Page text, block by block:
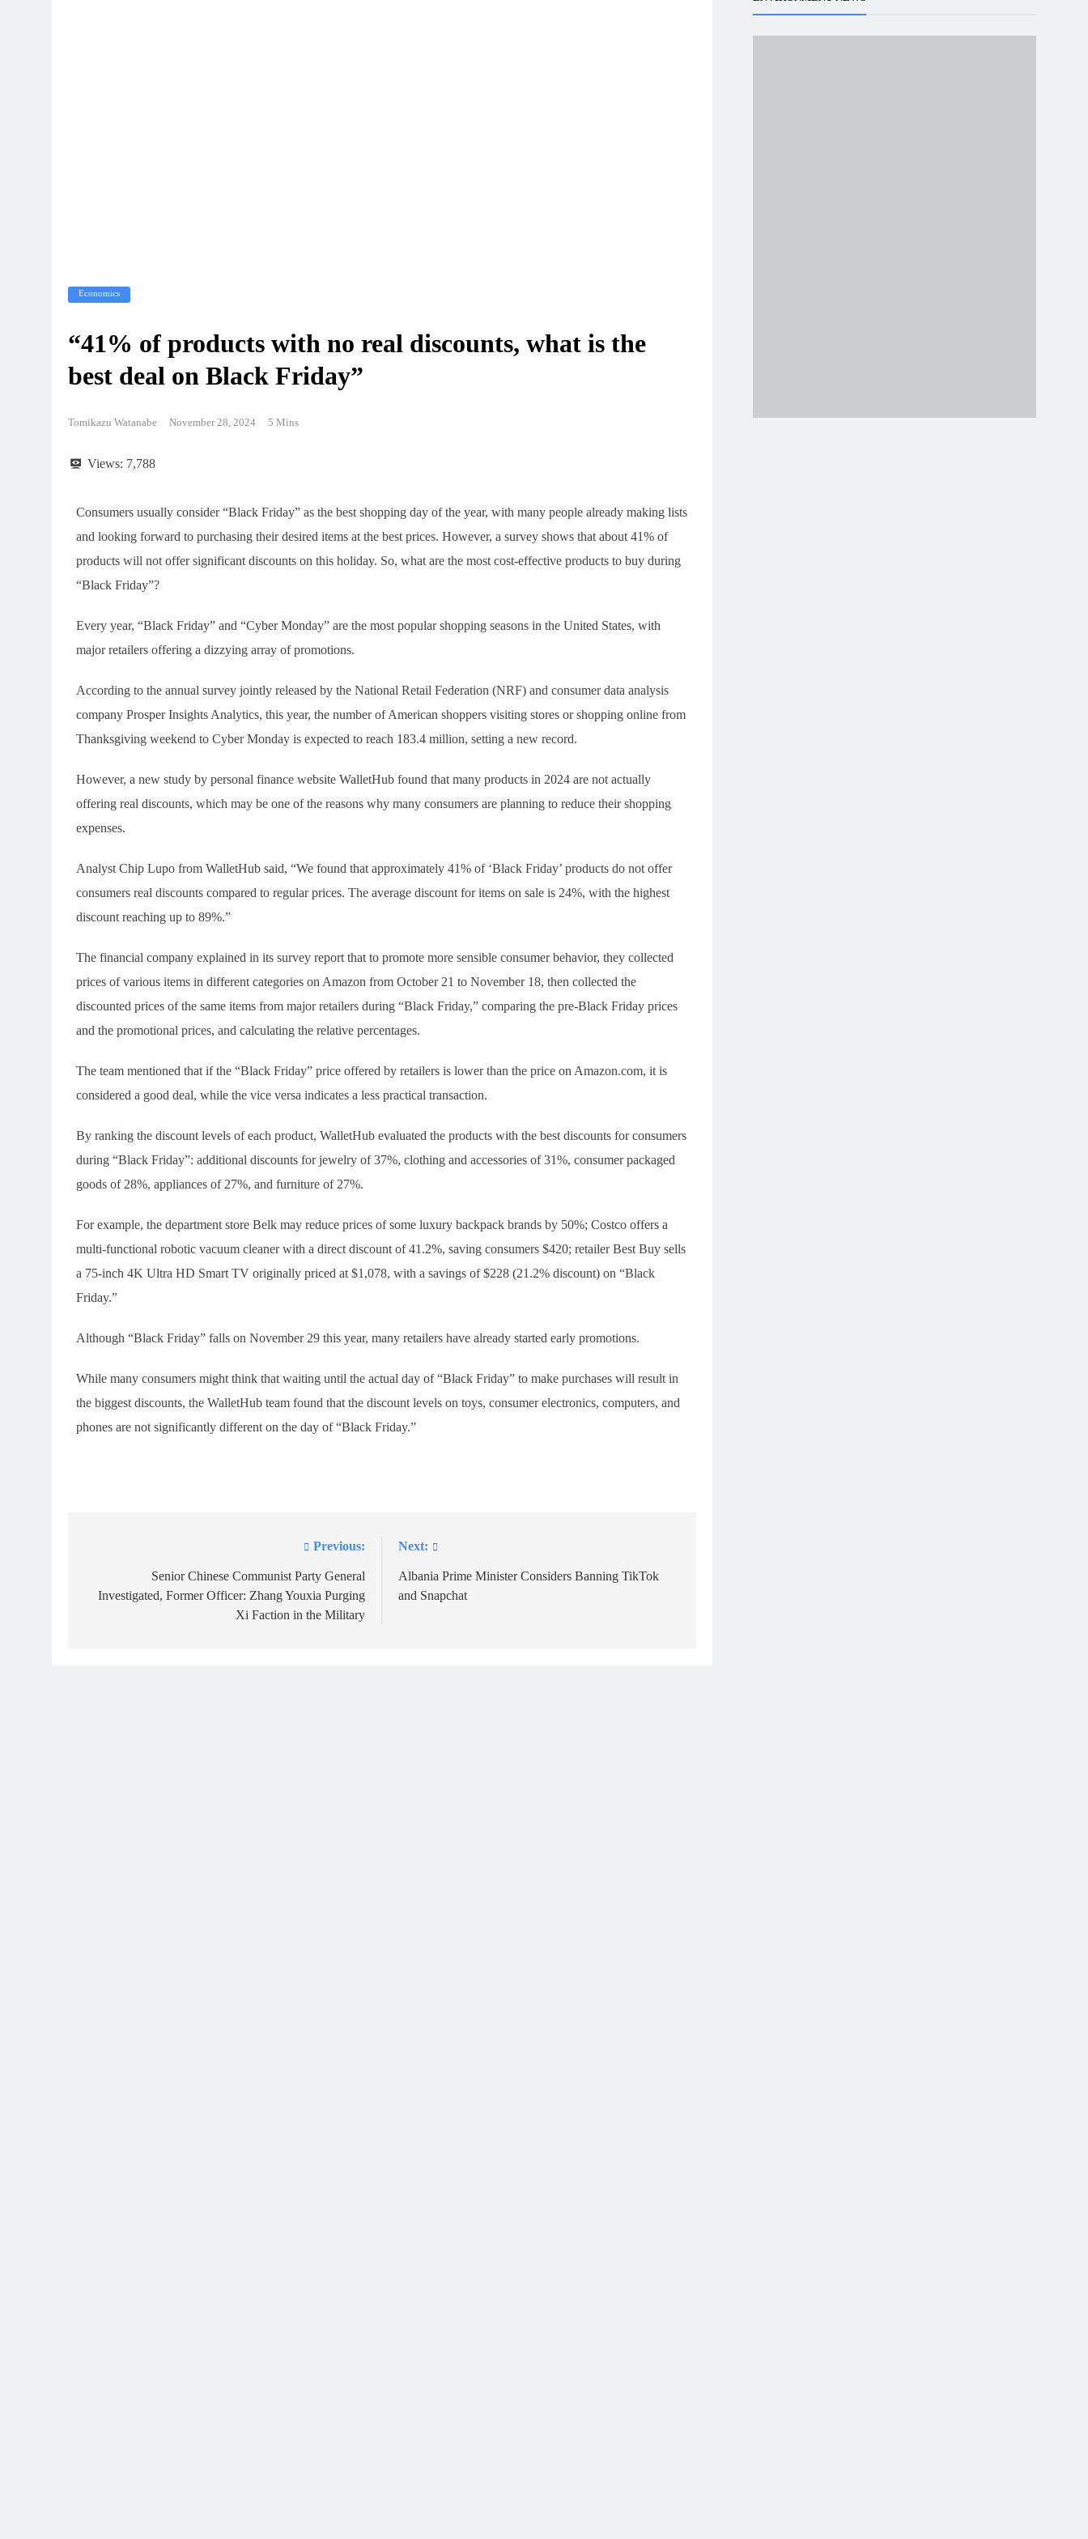
Economics
“41% of products with no real discounts, what is the
best deal on Black Friday”
Tomikazu Watanabe November 28, 2024 5 Mins
Views: 7,788
Consumers usually consider “Black Friday” as the best shopping day of the year, with many people already making lists
and looking forward to purchasing their desired items at the best prices. However, a survey shows that about 41% of
products will not offer significant discounts on this holiday. So, what are the most cost-effective products to buy during
“Black Friday”?
Every year, “Black Friday” and “Cyber Monday” are the most popular shopping seasons in the United States, with
major retailers offering a dizzying array of promotions.
According to the annual survey jointly released by the National Retail Federation (NRF) and consumer data analysis
company Prosper Insights Analytics, this year, the number of American shoppers visiting stores or shopping online from
Thanksgiving weekend to Cyber Monday is expected to reach 183.4 million, setting a new record.
However, a new study by personal finance website WalletHub found that many products in 2024 are not actually
offering real discounts, which may be one of the reasons why many consumers are planning to reduce their shopping
expenses.
Analyst Chip Lupo from WalletHub said, “We found that approximately 41% of ‘Black Friday’ products do not offer
consumers real discounts compared to regular prices. The average discount for items on sale is 24%, with the highest
discount reaching up to 89%.”
The financial company explained in its survey report that to promote more sensible consumer behavior, they collected
prices of various items in different categories on Amazon from October 21 to November 18, then collected the
discounted prices of the same items from major retailers during “Black Friday,” comparing the pre-Black Friday prices
and the promotional prices, and calculating the relative percentages.
The team mentioned that if the “Black Friday” price offered by retailers is lower than the price on Amazon.com, it is
considered a good deal, while the vice versa indicates a less practical transaction.
By ranking the discount levels of each product, WalletHub evaluated the products with the best discounts for consumers
during “Black Friday”: additional discounts for jewelry of 37%, clothing and accessories of 31%, consumer packaged
goods of 28%, appliances of 27%, and furniture of 27%.
For example, the department store Belk may reduce prices of some luxury backpack brands by 50%; Costco offers a
multi-functional robotic vacuum cleaner with a direct discount of 41.2%, saving consumers $420; retailer Best Buy sells
a 75-inch 4K Ultra HD Smart TV originally priced at $1,078, with a savings of $228 (21.2% discount) on “Black
Friday.”
Although “Black Friday” falls on November 29 this year, many retailers have already started early promotions.
While many consumers might think that waiting until the actual day of “Black Friday” to make purchases will result in
the biggest discounts, the WalletHub team found that the discount levels on toys, consumer electronics, computers, and
phones are not significantly different on the day of “Black Friday.”
navigation
Previous:
Senior Chinese Communist Party General
Investigated, Former Officer: Zhang Youxia Purging
Xi Faction in the Military
Next:
Albania Prime Minister Considers Banning TikTok
and Snapchat